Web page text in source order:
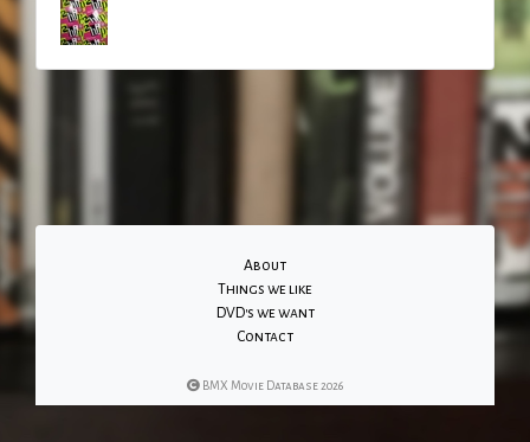
About
Things we like
DVD's we want
Contact
BMX Movie Database 2026